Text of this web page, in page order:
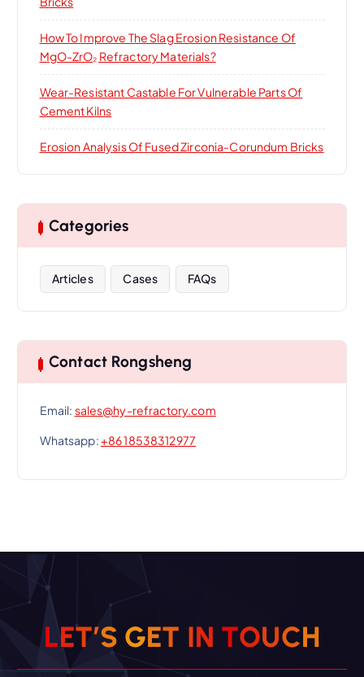
How To Improve The Slag Erosion Resistance Of
MgO-ZrO₂ Refractory Materials?
Wear-Resistant Castable For Vulnerable Parts Of
Cement Kilns
Erosion Analysis Of Fused Zirconia-Corundum Bricks
Categories
Articles Cases FAQs
Contact Rongsheng
Email: sales@hy-refractory.com
Whatsapp:+86 18538312977
LET’S GET IN TOUCH